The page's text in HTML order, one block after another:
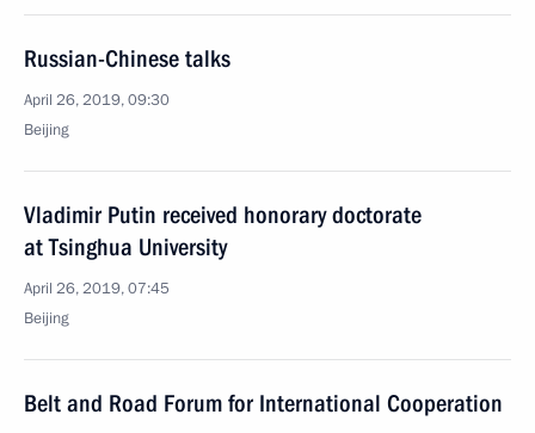
Russian-Chinese talks
April 26, 2019, 09:30
Beijing
Vladimir Putin received honorary doctorate
at Tsinghua University
April 26, 2019, 07:45
Beijing
Belt and Road Forum for International Cooperation